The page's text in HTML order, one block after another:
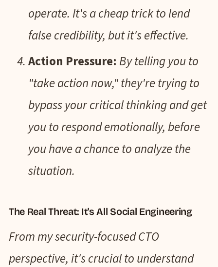
operate. It's a cheap trick to lend
false credibility, but it's effective.
Action Pressure: By telling you to
"take action now," they're trying to
bypass your critical thinking and get
you to respond emotionally, before
you have a chance to analyze the
situation.
The Real Threat: It's All Social Engineering
From my security-focused CTO
perspective, it's crucial to understand